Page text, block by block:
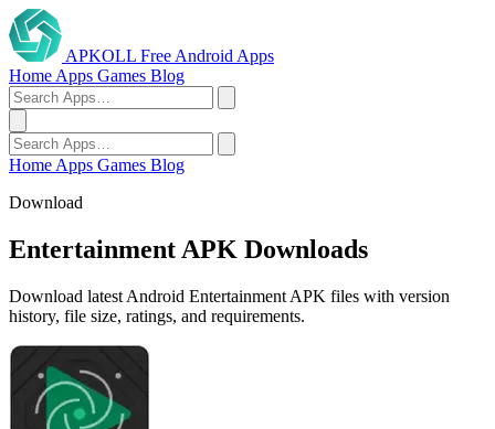
APKOLL Free Android Apps
Home Apps Games Blog
Home Apps Games Blog
Download
Entertainment APK Downloads
Download latest Android Entertainment APK files with version
history, file size, ratings, and requirements.